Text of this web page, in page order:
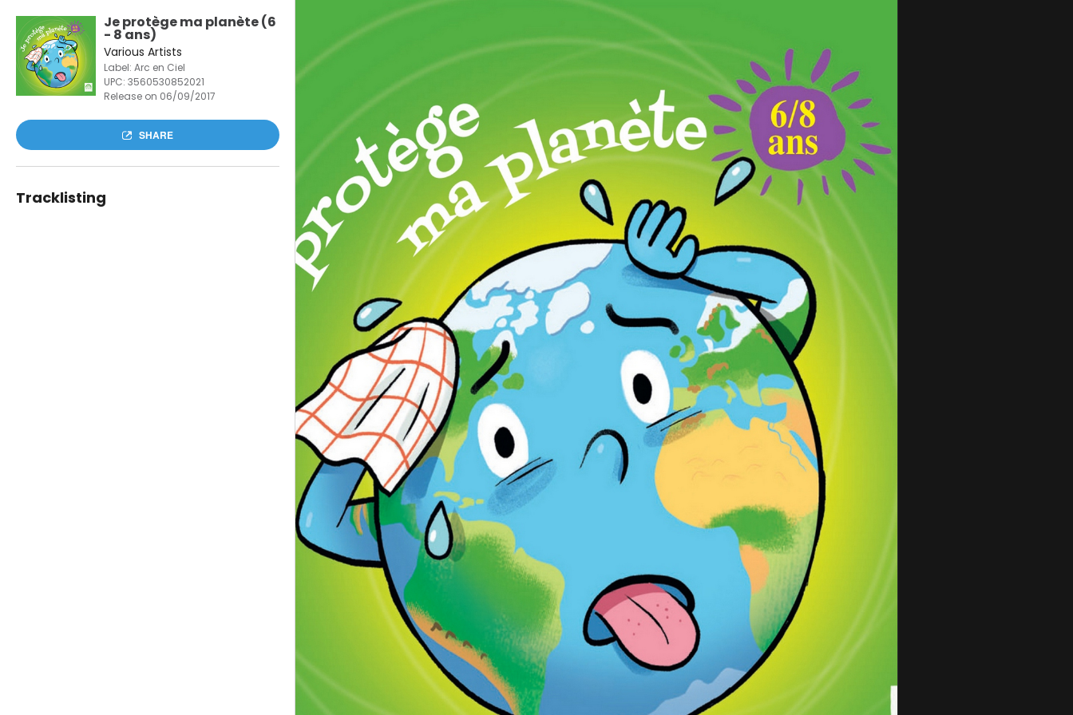
Je protège ma planète (6
- 8 ans)
Various Artists
Label: Arc en Ciel
UPC: 3560530852021
Release on 06/09/2017
SHARE
Tracklisting